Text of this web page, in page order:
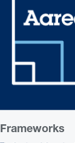
Frameworks